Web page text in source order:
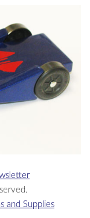
and Supplies